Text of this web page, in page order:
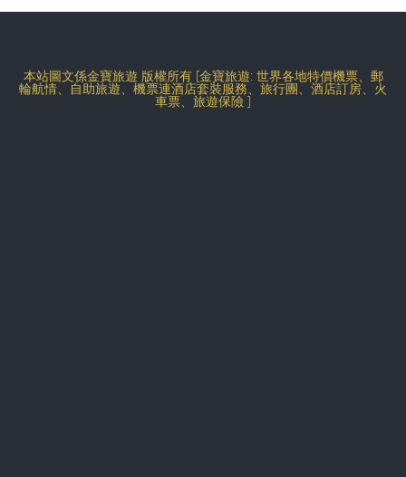
本站圖文係金寶旅遊 版權所有 [金寶旅遊: 世界各地特價機票、郵
輪航情、自助旅遊、機票連酒店套裝服務、旅行團、酒店訂房、火
車票、旅遊保險 ]